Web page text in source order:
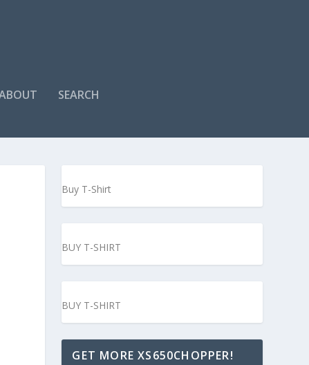
SEARCH
Buy T-Shirt
BUY T-SHIRT
BUY T-SHIRT
GET MORE XS650CHOPPER!